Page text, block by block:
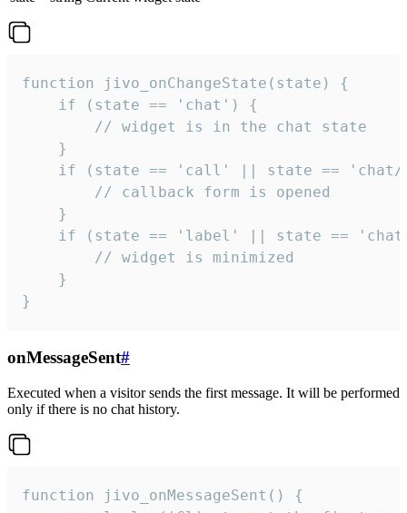
function jivo_onChangeState(state) {
    if (state == 'chat') {
        // widget is in the chat state
    }
if (state == 'call' || state ==
        // callback form is opened
    }
if (state == 'label' || state ==
        // widget is minimized
    }
}
onMessageSent#
Executed when a visitor sends the first message. It will be performed
only if there is no chat history.
function jivo_onMessageSent() {